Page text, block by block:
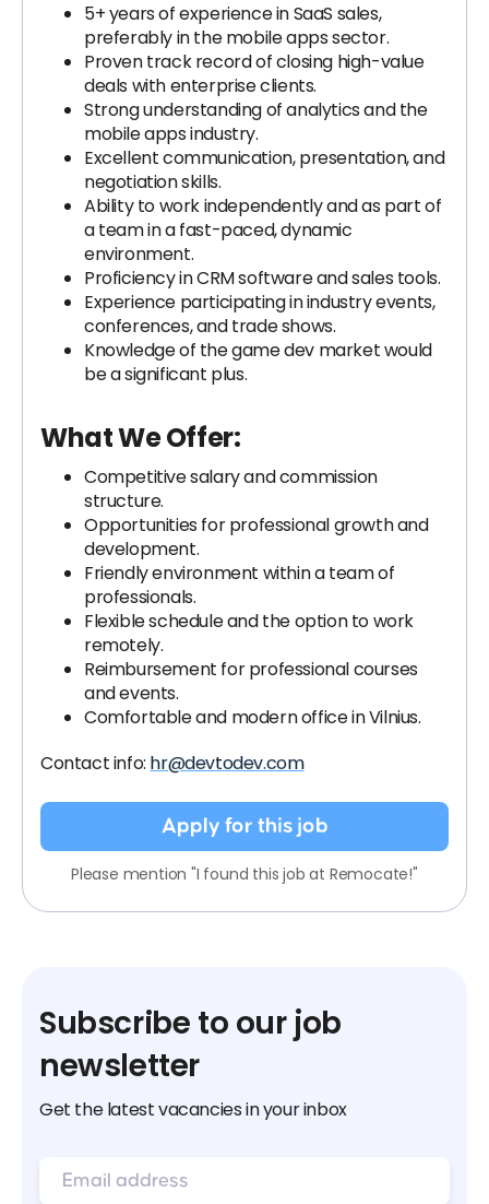
5+ years of experience in SaaS sales,
preferably in the mobile apps sector.
Proven track record of closing high-value
deals with enterprise clients.
Strong understanding of analytics and the
mobile apps industry.
Excellent communication, presentation, and
negotiation skills.
Ability to work independently and as part of
a team in a fast-paced, dynamic
environment.
Proficiency in CRM software and sales tools.
Experience participating in industry events,
conferences, and trade shows.
Knowledge of the game dev market would
be a significant plus.
What We Offer:
Competitive salary and commission
structure.
Opportunities for professional growth and
development.
Friendly environment within a team of
professionals.
Flexible schedule and the option to work
remotely.
Reimbursement for professional courses
and events.
Comfortable and modern office in Vilnius.
Contact info: hr@devtodev.com
Apply for this job
Please mention "I found this job at Remocate!"
Subscribe to our job
newsletter
Get the latest vacancies in your inbox